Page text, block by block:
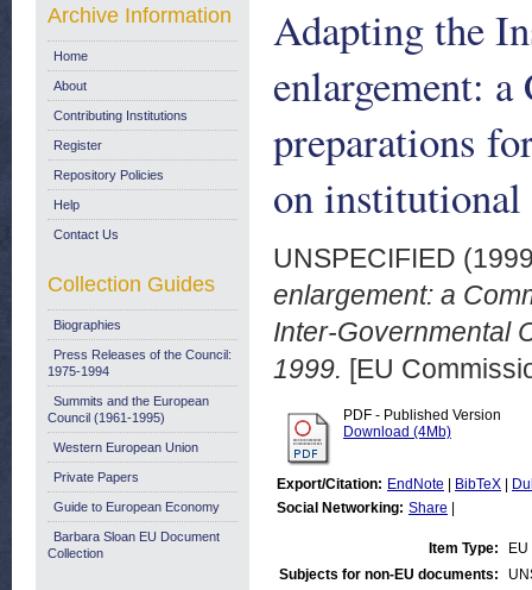
Adapting the
enlargement:
preparations
on institutional
UNSPECIFIED
enlargement: a
Inter-Governmental
1999. [EU
PDF - Published Version
Download (4Mb)
Export/Citation: EndNote BibTeX
Social Networking: Share
Item Type:
Subjects for non-EU documents:
Archive Information
Home
About
Contributing Institutions
Register
Repository Policies
Help
Contact Us
Collection Guides
Biographies
Press Releases of the Council:
1975-1994
Summits and the European
Council (1961-1995)
Western European Union
Private Papers
Guide to European Economy
Barbara Sloan EU Document
Collection